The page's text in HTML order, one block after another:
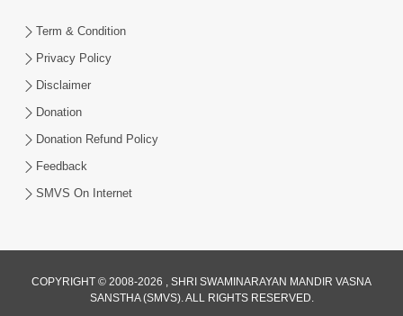
Term & Condition
Privacy Policy
Disclaimer
Donation
Donation Refund Policy
Feedback
SMVS On Internet
COPYRIGHT © 2008-2026 , SHRI SWAMINARAYAN MANDIR VASNA
SANSTHA (SMVS). ALL RIGHTS RESERVED.